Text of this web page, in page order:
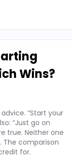
Wins?
“Start your
“Just go on
true. Neither one
The comparison
for.